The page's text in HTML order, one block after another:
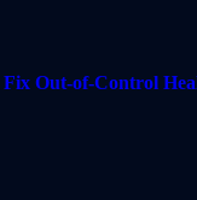
Out-of-Control